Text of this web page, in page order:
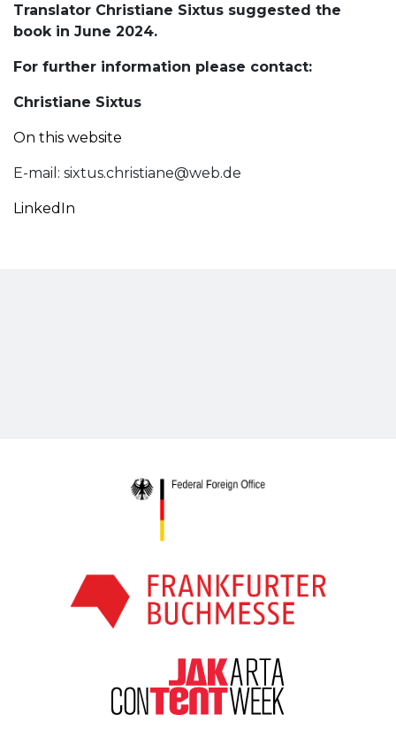
Translator Christiane Sixtus suggested the
book in June 2024.
For further information please contact:
Christiane Sixtus
On this website
E-mail: sixtus.christiane@web.de
LinkedIn